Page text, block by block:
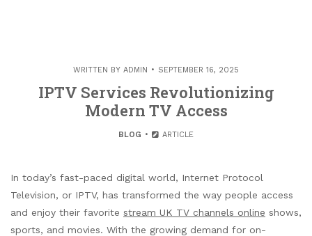
WRITTEN BY ADMIN SEPTEMBER 16, 2025
IPTV Services Revolutionizing
Modern TV Access
BLOG ARTICLE
In today’s fast-paced digital world, Internet Protocol
Television, or IPTV, has transformed the way people access
and enjoy their favorite stream UK TV channels online shows,
sports, and movies. With the growing demand for on-